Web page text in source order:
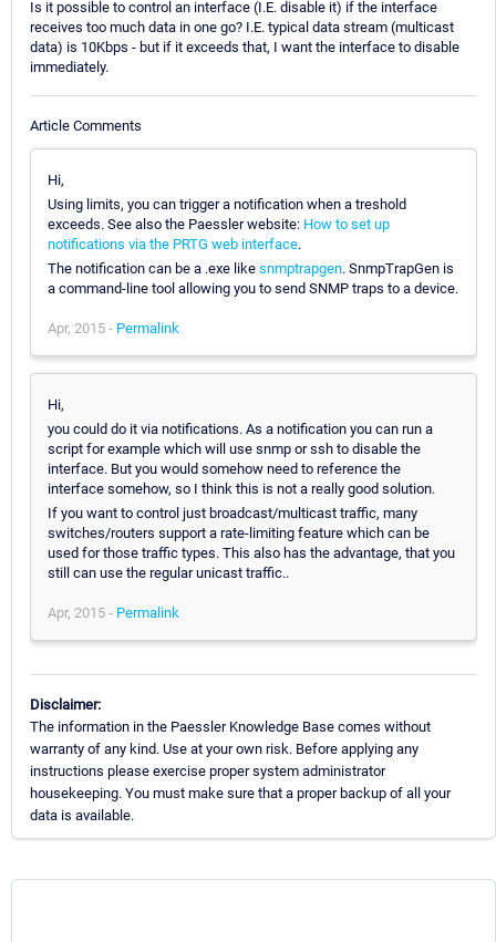
Is it possible to control an interface (I.E. disable it) if the interface
receives too much data in one go? I.E. typical data stream (multicast
data) is 10Kbps - but if it exceeds that, I want the interface to disable
immediately.
Article Comments
Hi,
Using limits, you can trigger a notification when a treshold
exceeds. See also the Paessler website: How to set up
notifications via the PRTG web interface.
The notification can be a .exe like snmptrapgen. SnmpTrapGen is
a command-line tool allowing you to send SNMP traps to a device.
Apr, 2015 - Permalink
Hi,
you could do it via notifications. As a notification you can run a
script for example which will use snmp or ssh to disable the
interface. But you would somehow need to reference the
interface somehow, so I think this is not a really good solution.
If you want to control just broadcast/multicast traffic, many
switches/routers support a rate-limiting feature which can be
used for those traffic types. This also has the advantage, that you
still can use the regular unicast traffic..
Apr, 2015 - Permalink
Disclaimer:
The information in the Paessler Knowledge Base comes without
warranty of any kind. Use at your own risk. Before applying any
instructions please exercise proper system administrator
housekeeping. You must make sure that a proper backup of all your
data is available.